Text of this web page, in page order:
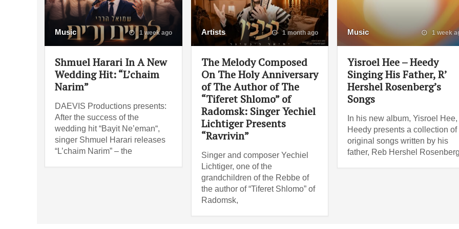
Music 1 week ago
Shmuel Harari In A New
Wedding Hit: “L’chaim
Narim”
DAEVIS Productions presents:
After the success of the
wedding hit “Bayit Ne’eman“,
singer Shmuel Harari releases
“L’chaim Narim” – the
Artists 1 month ago
The Melody Composed
On The Holy Anniversary
of The Author of The
“Tiferet Shlomo” of
Radomsk: Singer Yechiel
Lichtiger Presents
“Ravrivin”
Singer and composer Yechiel
Lichtiger, one of the
grandchildren of the Rebbe of
the author of “Tiferet Shlomo” of
Radomsk,
Music 1 week
Yisroel Hee – Heedy
Singing His Father, R’
Hershel Rosenberg’s
Songs
In his new album, Yisroel Hee,
Heedy presents a collection of
original songs written by his
father, Reb Hershel